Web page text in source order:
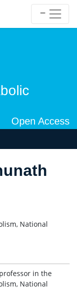
Open Access
National
in the
National